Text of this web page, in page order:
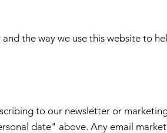
the way we use this website to
to our newsletter or
date" above. Any email